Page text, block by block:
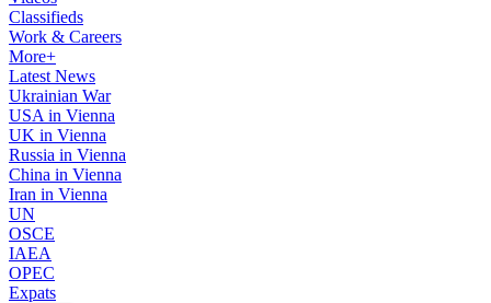
Classifieds
Work & Careers
More+
Latest News
Ukrainian War
USA in Vienna
UK in Vienna
Russia in Vienna
China in Vienna
Iran in Vienna
UN
OSCE
IAEA
OPEC
Expats